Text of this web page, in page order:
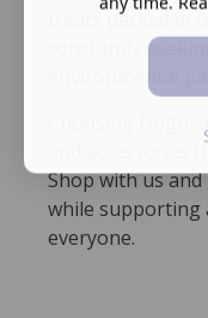
treats packed in
constantly
environmental
Choosing
and accessories
​Shop with us
while supporting
everyone.